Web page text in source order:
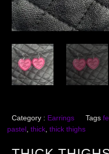
Category : Earrings Tags
pastel,thick,thick thighs